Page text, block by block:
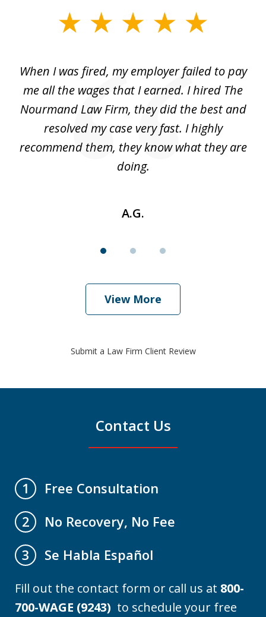
When I was fired, my employer failed to pay
me all the wages that I earned. I hired The
Nourmand Law Firm, they did the best and
resolved my case very fast. I highly
recommend them, they know what they are
doing.
A.G.
View More
Submit a Law Firm Client Review
Contact Us
1
Free Consultation
2
No Recovery, No Fee
3
Se Habla Español
Fill out the contact form or call us at 800-
700-WAGE (9243) to schedule your free